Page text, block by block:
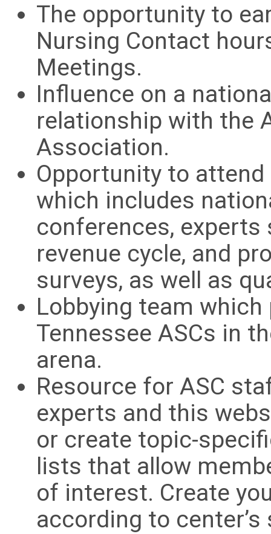
The opportunity to
Nursing Contact
Meetings.
Influence on a
relationship with the
Association.
Opportunity to attend
which includes
conferences, experts
revenue cycle, and
surveys, as well as
Lobbying team
Tennessee ASCs in
arena.
Resource for ASC
experts and this
or create topic-
lists that allow
of interest. Create
according to